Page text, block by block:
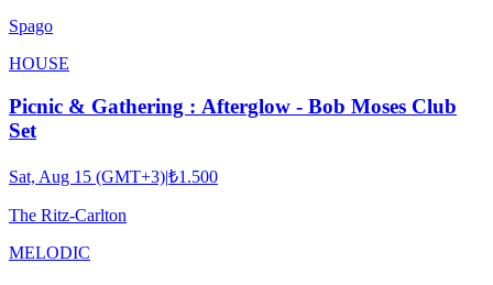
Spago
HOUSE
Picnic & Gathering : Afterglow - Bob Moses Club
Set
Sat, Aug 15 (GMT+3)|₺1.500
The Ritz-Carlton
MELODIC